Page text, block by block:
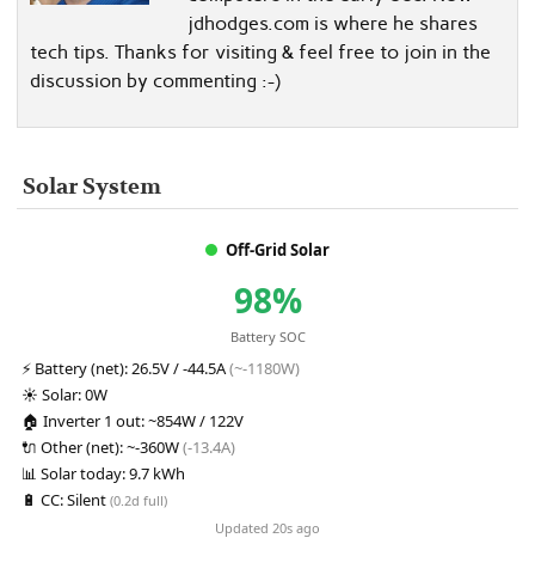
jdhodges.com is where he shares
tech tips. Thanks for visiting & feel free to join in the
discussion by commenting :-)
Solar System
Off-Grid Solar
98%
Battery SOC
⚡ Battery (net):26.5V / -44.5A(~-1180W)
☀️ Solar:0W
🏠 Inverter 1 out:~854W / 122V
🔌 Other (net):~-360W(-13.4A)
📊 Solar today:9.7 kWh
🔋 CC:Silent (0.2d full)
Updated 20s ago